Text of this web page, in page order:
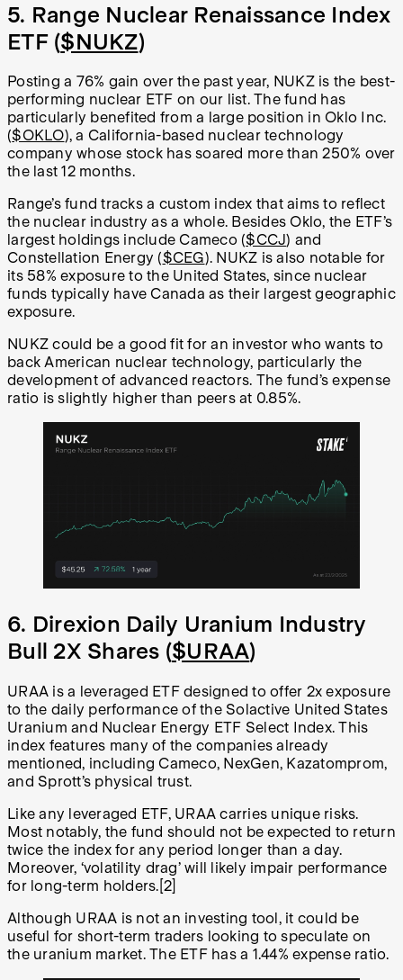
5. Range Nuclear Renaissance Index
ETF ($NUKZ)
Posting a 76% gain over the past year, NUKZ is the best-
performing nuclear ETF on our list. The fund has
particularly benefited from a large position in Oklo Inc.
($OKLO), a California-based nuclear technology
company whose stock has soared more than 250% over
the last 12 months.
Range’s fund tracks a custom index that aims to reflect
the nuclear industry as a whole. Besides Oklo, the ETF’s
largest holdings include Cameco ($CCJ) and
Constellation Energy ($CEG). NUKZ is also notable for
its 58% exposure to the United States, since nuclear
funds typically have Canada as their largest geographic
exposure.
NUKZ could be a good fit for an investor who wants to
back American nuclear technology, particularly the
development of advanced reactors. The fund’s expense
ratio is slightly higher than peers at 0.85%.
6. Direxion Daily Uranium Industry
Bull 2X Shares ($URAA)
URAA is a leveraged ETF designed to offer 2x exposure
to the daily performance of the Solactive United States
Uranium and Nuclear Energy ETF Select Index. This
index features many of the companies already
mentioned, including Cameco, NexGen, Kazatomprom,
and Sprott’s physical trust.
Like any leveraged ETF, URAA carries unique risks.
Most notably, the fund should not be expected to return
twice the index for any period longer than a day.
Moreover, ‘volatility drag’ will likely impair performance
for long-term holders.[2]
Although URAA is not an investing tool, it could be
useful for short-term traders looking to speculate on
the uranium market. The ETF has a 1.44% expense ratio.